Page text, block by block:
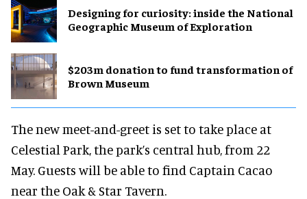
​Designing for curiosity: inside the National
Geographic Museum of Exploration
$203m donation to fund transformation of
Brown Museum
The new meet-and-greet is set to take place at
Celestial Park, the park’s central hub, from 22
May. Guests will be able to find Captain Cacao
near the Oak & Star Tavern.